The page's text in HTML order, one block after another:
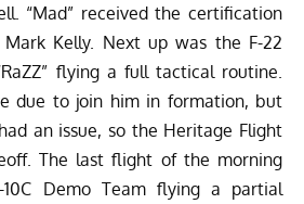
“Mad” received the certification
Mark Kelly. Next up was the F-22
flying a full tactical routine.
due to join him in formation, but
an issue, so the Heritage Flight
The last flight of the morning
Demo Team flying a partial